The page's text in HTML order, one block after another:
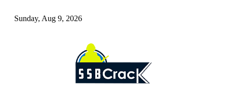
Sunday, Aug 9, 2026